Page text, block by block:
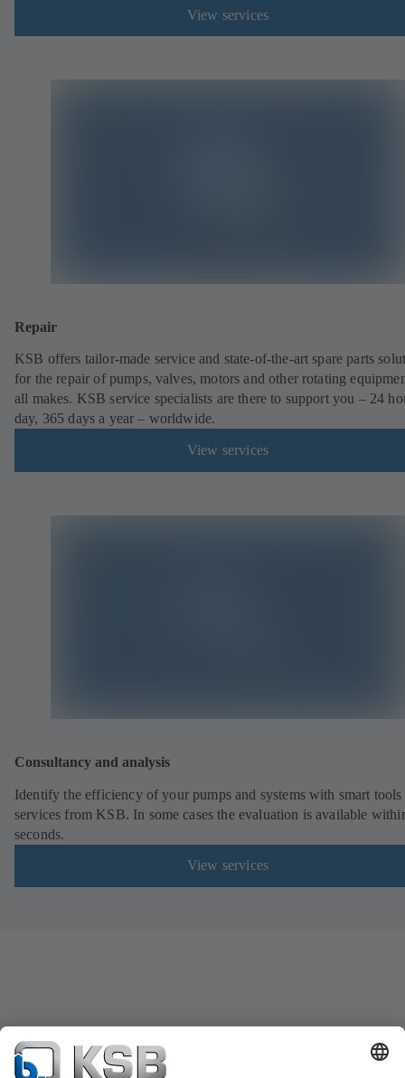
View services
Repair
KSB offers tailor-made service and state-of-the-art spare parts
for the repair of pumps, valves, motors and other rotating
all makes. KSB service specialists are there to support you – 24
day, 365 days a year – worldwide.
View services
Consultancy and analysis
Identify the efficiency of your pumps and systems with smart tools
services from KSB. In some cases the evaluation is available
seconds.
View services